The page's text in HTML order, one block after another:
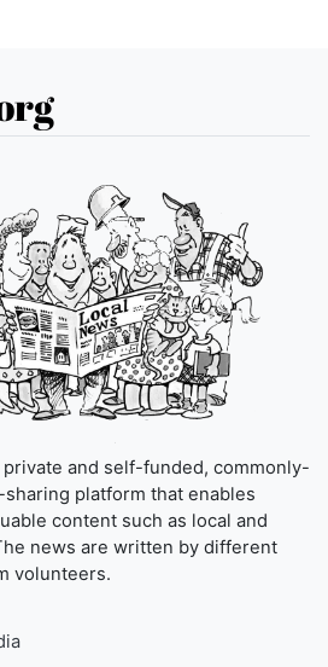
and self-funded, commonly-
platform that enables
content such as local and
news are written by different
volunteers.